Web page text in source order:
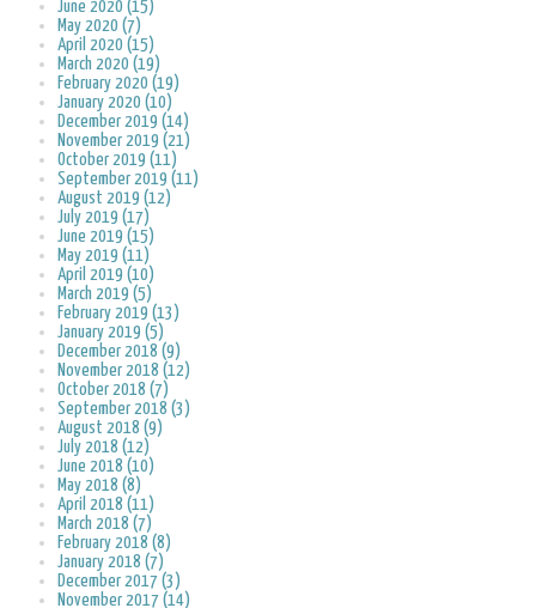
June 2020 (15)
May 2020 (7)
April 2020 (15)
March 2020 (19)
February 2020 (19)
January 2020 (10)
December 2019 (14)
November 2019 (21)
October 2019 (11)
September 2019 (11)
August 2019 (12)
July 2019 (17)
June 2019 (15)
May 2019 (11)
April 2019 (10)
March 2019 (5)
February 2019 (13)
January 2019 (5)
December 2018 (9)
November 2018 (12)
October 2018 (7)
September 2018 (3)
August 2018 (9)
July 2018 (12)
June 2018 (10)
May 2018 (8)
April 2018 (11)
March 2018 (7)
February 2018 (8)
January 2018 (7)
December 2017 (3)
November 2017 (14)